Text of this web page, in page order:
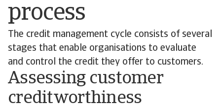
process
The credit management cycle consists of several
stages that enable organisations to evaluate
and control the credit they offer to customers.
Assessing customer
creditworthiness